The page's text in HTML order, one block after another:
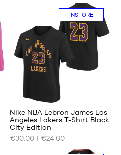
- 1.25
m to
1.35
M -
child
- 1.35
m to
1.50
m
L -
child
-
INSTORE
OUR
AVAILABLE
SIZES
1
Nike NBA Lebron James Los
Angeles Lakers T-Shirt Black
City Edition
€30.00
€24.00